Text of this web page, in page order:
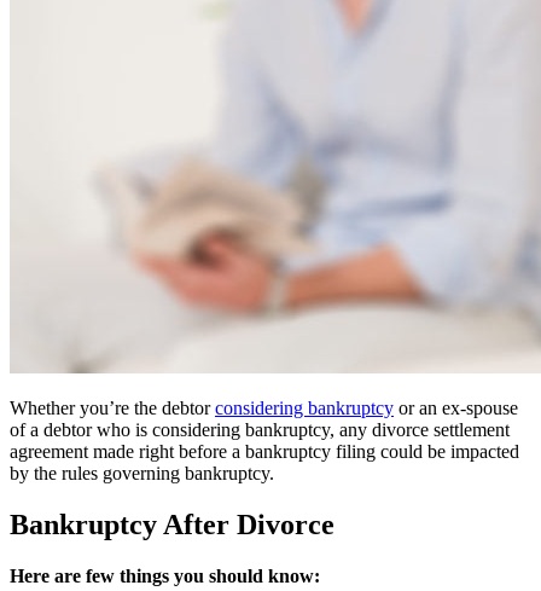
Whether you’re the debtorconsidering bankruptcy or an ex-spouse
of a debtor who is considering bankruptcy, any divorce settlement
agreement made right before a bankruptcy filing could be impacted
by the rules governing bankruptcy.
Bankruptcy After Divorce
Here are few things you should know: